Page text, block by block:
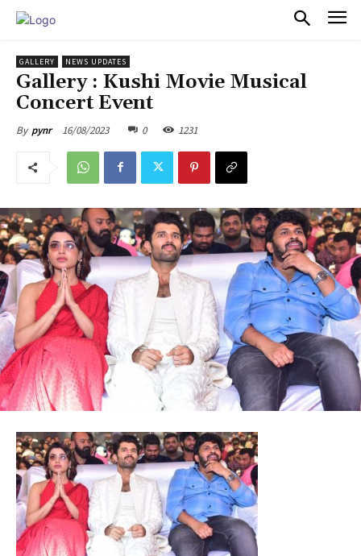
GALLERY NEWS UPDATES
Gallery : Kushi Movie Musical
Concert Event
By pynr 16/08/2023 0 1231